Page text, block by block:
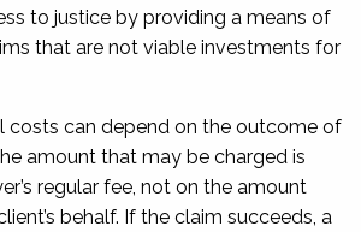
to justice by providing a means of
that are not viable investments for
costs can depend on the outcome of
amount that may be charged is
regular fee, not on the amount
behalf. If the claim succeeds, a